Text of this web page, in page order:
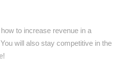
to increase revenue in a
will also stay competitive in the